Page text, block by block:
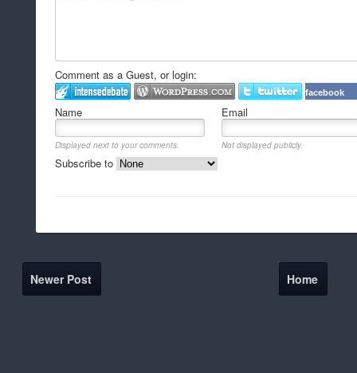
Comment as a Guest, or login:
facebook
Name Email
Displayed next to your comments. Not displayed publicly.
Subscribe to
Newer Post Home